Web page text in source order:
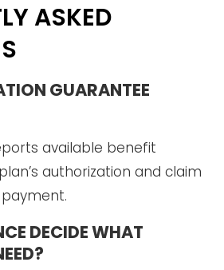
ASKED
GUARANTEE
available benefit
authorization and claim
DECIDE WHAT